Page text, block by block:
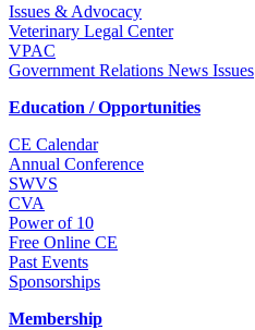
Issues & Advocacy
Veterinary Legal Center
VPAC
Government Relations News Issues
Education / Opportunities
CE Calendar
Annual Conference
SWVS
CVA
Power of 10
Free Online CE
Past Events
Sponsorships
Membership